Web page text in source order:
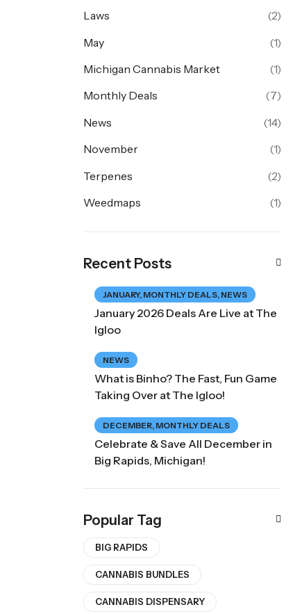
Laws
(2)
May
(1)
Michigan Cannabis Market
(1)
Monthly Deals
(7)
News
(14)
November
(1)
Terpenes
(2)
Weedmaps
(1)
Recent Posts
JANUARY, MONTHLY DEALS, NEWS
January 2026 Deals Are Live at The
Igloo
NEWS
What is Binho? The Fast, Fun Game
Taking Over at The Igloo!
DECEMBER, MONTHLY DEALS
Celebrate & Save All December in
Big Rapids, Michigan!
Popular Tag
BIG RAPIDS
CANNABIS BUNDLES
CANNABIS DISPENSARY